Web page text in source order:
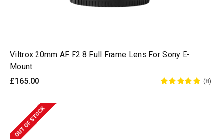
Viltrox 20mm AF F2.8 Full Frame Lens For Sony E-
Mount
£165.00
(8)
OUT OF STOCK